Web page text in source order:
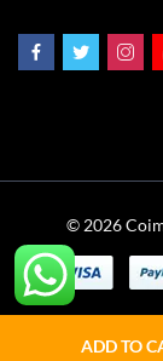
ADD TO
© 2026